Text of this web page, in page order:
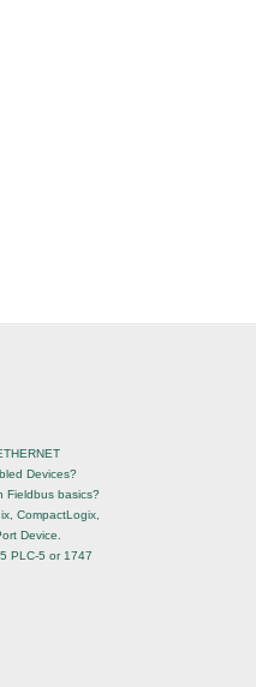
Devices?
Fieldbus basics?
CompactLogix,
Device.
PLC-5 or 1747